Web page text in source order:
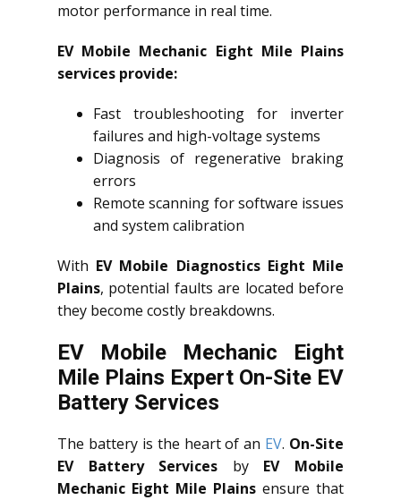
motor performance in real time.
EV Mobile Mechanic Eight Mile Plains
services provide:
Fast troubleshooting for inverter
failures and high-voltage systems
Diagnosis of regenerative braking
errors
Remote scanning for software issues
and system calibration
With EV Mobile Diagnostics Eight Mile
Plains, potential faults are located before
they become costly breakdowns.
EV Mobile Mechanic Eight
Mile Plains Expert On-Site EV
Battery Services
The battery is the heart of an EV. On-Site
EV Battery Services by EV Mobile
Mechanic Eight Mile Plains ensure that